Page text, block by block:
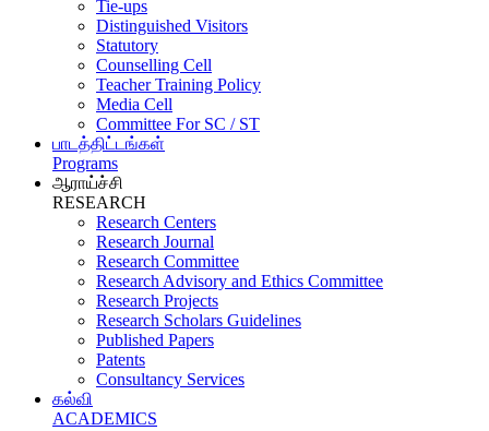
Tie-ups
Distinguished Visitors
Statutory
Counselling Cell
Teacher Training Policy
Media Cell
Committee For SC / ST
பாடத்திட்டங்கள்
Programs
ஆராய்ச்சி
RESEARCH
Research Centers
Research Journal
Research Committee
Research Advisory and Ethics Committee
Research Projects
Research Scholars Guidelines
Published Papers
Patents
Consultancy Services
கல்வி
ACADEMICS